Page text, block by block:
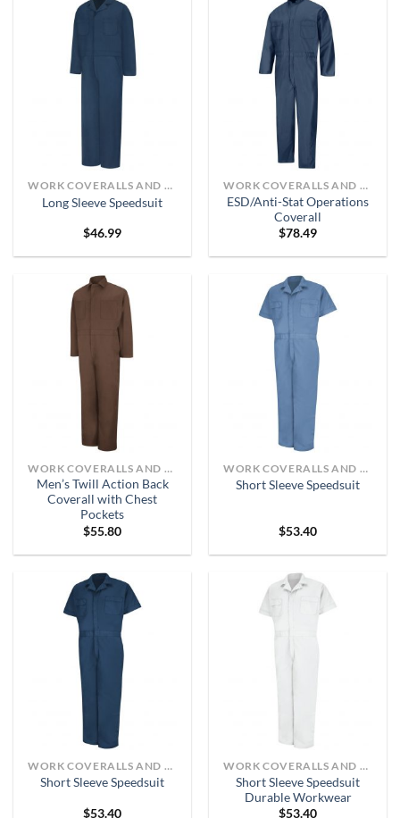
WORK COVERALLS AND BIBS
Long Sleeve Speedsuit
$46.99
WORK COVERALLS AND BIBS
ESD/Anti-Stat Operations
Coverall
$78.49
WORK COVERALLS AND BIBS
Men’s Twill Action Back
Coverall with Chest
Pockets
$55.80
WORK COVERALLS AND BIBS
Short Sleeve Speedsuit
$53.40
WORK COVERALLS AND BIBS
Short Sleeve Speedsuit
$53.40
WORK COVERALLS AND BIBS
Short Sleeve Speedsuit
Durable Workwear
$53.40